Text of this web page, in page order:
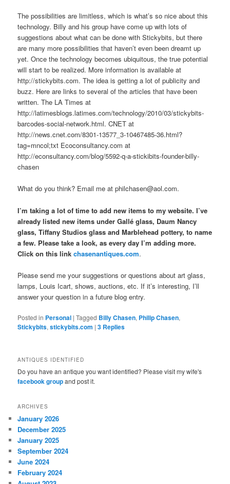
The possibilities are limitless, which is what’s so nice about this
technology. Billy and his group have come up with lots of
suggestions about what can be done with Stickybits, but there
are many more possibilities that haven’t even been dreamt up
yet. Once the technology becomes ubiquitous, the true potential
will start to be realized. More information is available at
http://stickybits.com. The idea is getting a lot of publicity and
buzz. Here are links to several of the articles that have been
written. The LA Times at
http://latimesblogs.latimes.com/technology/2010/03/stickybits-
barcodes-social-network.html. CNET at
http://news.cnet.com/8301-13577_3-10467485-36.html?
tag=mncol;txt Ecoconsultancy.com at
http://econsultancy.com/blog/5592-q-a-stickibits-founder-billy-
chasen
What do you think? Email me at philchasen@aol.com.
I’m taking a lot of time to add new items to my website. I’ve
already listed new items under Gallé glass, Daum Nancy
glass, Tiffany Studios glass and Marblehead pottery, to name
a few. Please take a look, as every day I’m adding more.
Click on this link chasenantiques.com.
Please send me your suggestions or questions about art glass,
lamps, Louis Icart, shows, auctions, etc. If it’s interesting, I’ll
answer your question in a future blog entry.
Posted in Personal |Tagged Billy Chasen, Philip Chasen,
Stickybits,stickybits.com |3 Replies
ANTIQUES IDENTIFIED
Do you have an antique you want identified? Please visit my wife's
facebook groupand post it.
ARCHIVES
January 2026
December 2025
January 2025
September 2024
June 2024
February 2024